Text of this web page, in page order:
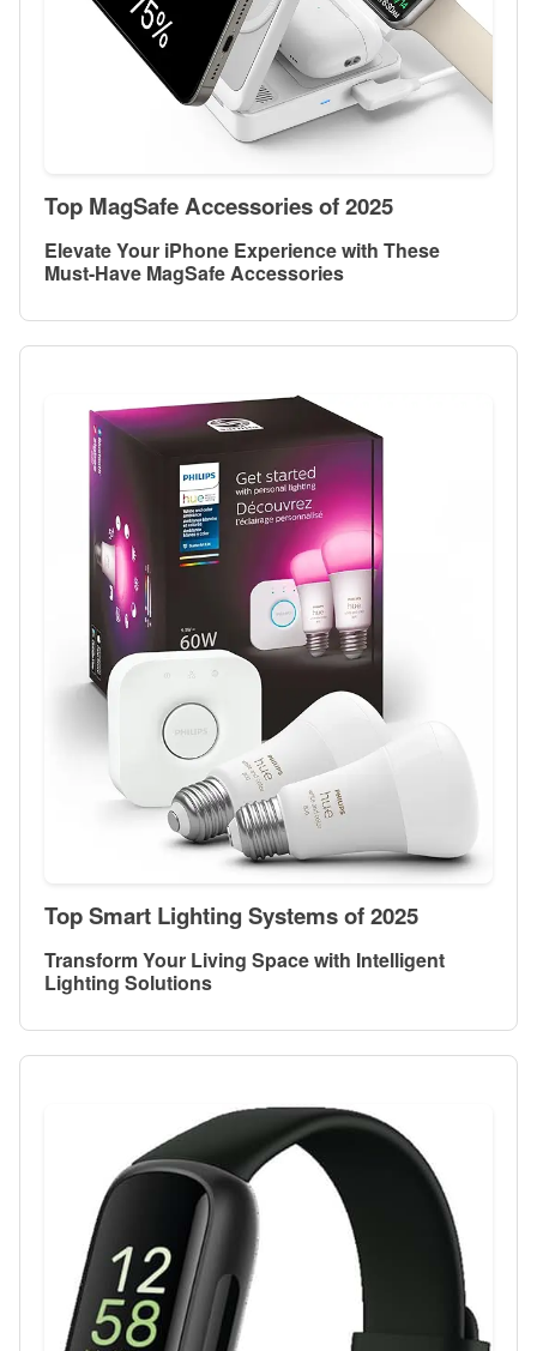
Top MagSafe Accessories of 2025
Elevate Your iPhone Experience with These
Must-Have MagSafe Accessories
Top Smart Lighting Systems of 2025
Transform Your Living Space with Intelligent
Lighting Solutions